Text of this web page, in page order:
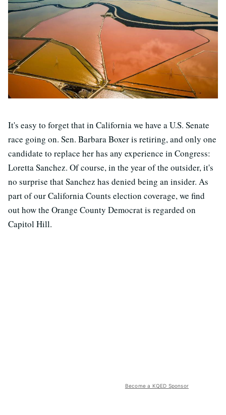
It's easy to forget that in California we have a U.S. Senate
race going on. Sen. Barbara Boxer is retiring, and only one
candidate to replace her has any experience in Congress:
Loretta Sanchez. Of course, in the year of the outsider, it's
no surprise that Sanchez has denied being an insider. As
part of our California Counts election coverage, we find
out how the Orange County Democrat is regarded on
Capitol Hill.
Become a KQED Sponsor